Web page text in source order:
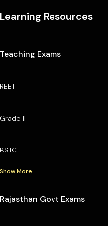
Learning Resources
Teaching Exams
REET
Grade II
BSTC
Show More
Rajasthan Govt Exams